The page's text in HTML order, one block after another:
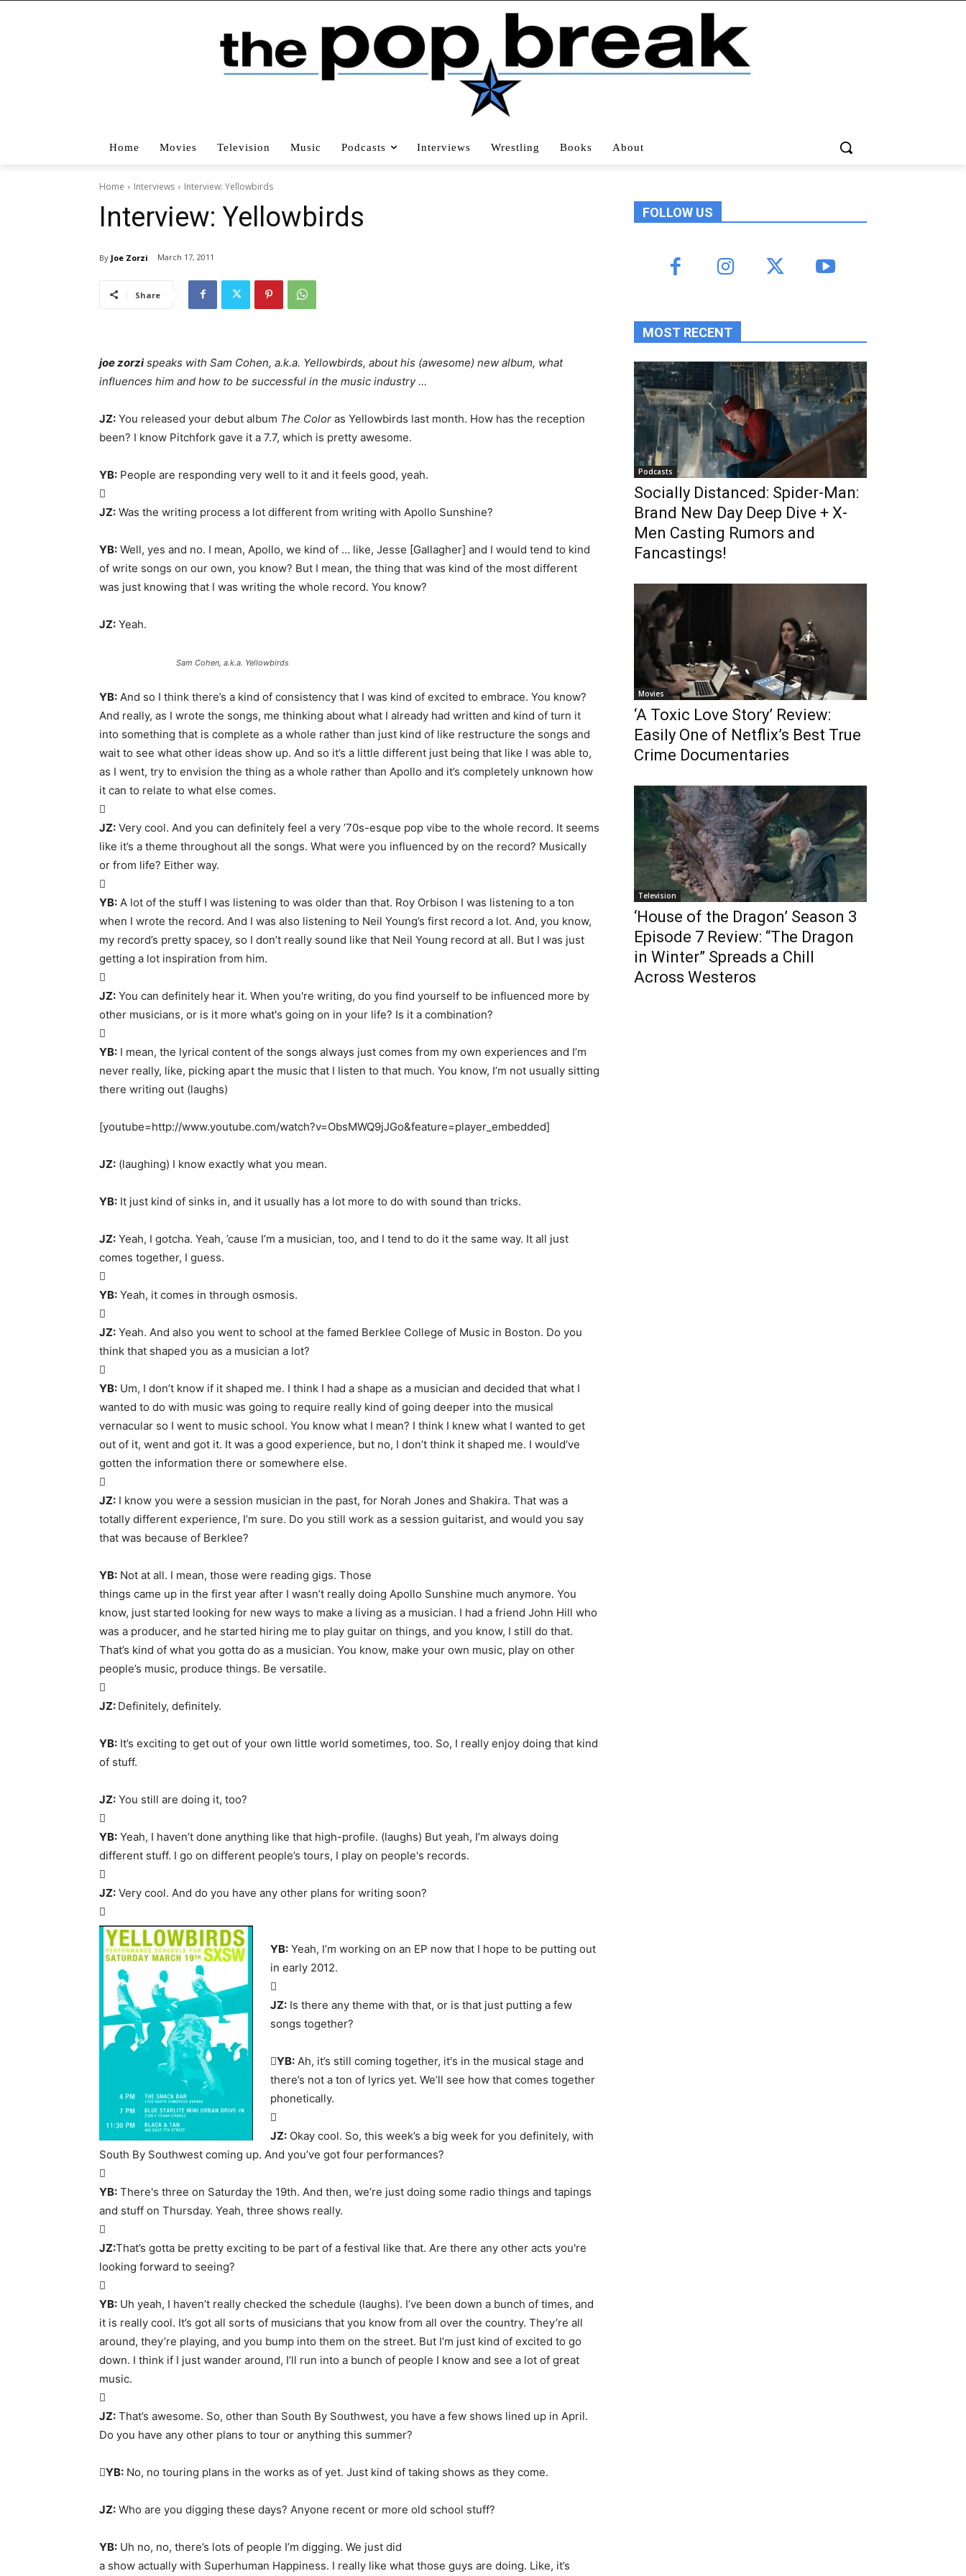
Home Movies Television Music Podcasts Interviews Wrestling Books About
Home Interviews Interview: Yellowbirds
Interview: Yellowbirds
By Joe Zorzi March 17, 2011
Share
joe zorzispeaks with Sam Cohen, a.k.a. Yellowbirds, about his (awesome) new album, what
influences him and how to be successful in the music industry …
JZ: You released your debut album The Color as Yellowbirds last month. How has the reception
been? I know Pitchfork gave it a 7.7, which is pretty awesome.
YB: People are responding very well to it and it feels good, yeah.

JZ: Was the writing process a lot different from writing with Apollo Sunshine?
YB: Well, yes and no. I mean, Apollo, we kind of … like, Jesse [Gallagher] and I would tend to kind
of write songs on our own, you know? But I mean, the thing that was kind of the most different
was just knowing that I was writing the whole record. You know?
JZ: Yeah.
Sam Cohen, a.k.a. Yellowbirds
YB: And so I think there’s a kind of consistency that I was kind of excited to embrace. You know?
And really, as I wrote the songs, me thinking about what I already had written and kind of turn it
into something that is complete as a whole rather than just kind of like restructure the songs and
wait to see what other ideas show up. And so it’s a little different just being that like I was able to,
as I went, try to envision the thing as a whole rather than Apollo and it’s completely unknown how
it can to relate to what else comes.

JZ: Very cool. And you can definitely feel a very ’70s-esque pop vibe to the whole record. It seems
like it’s a theme throughout all the songs. What were you influenced by on the record? Musically
or from life? Either way.

YB: A lot of the stuff I was listening to was older than that. Roy Orbison I was listening to a ton
when I wrote the record. And I was also listening to Neil Young’s first record a lot. And, you know,
my record’s pretty spacey, so I don’t really sound like that Neil Young record at all. But I was just
getting a lot inspiration from him.

JZ: You can definitely hear it. When you're writing, do you find yourself to be influenced more by
other musicians, or is it more what's going on in your life? Is it a combination?

YB: I mean, the lyrical content of the songs always just comes from my own experiences and I’m
never really, like, picking apart the music that I listen to that much. You know, I’m not usually sitting
there writing out (laughs)
[youtube=http://www.youtube.com/watch?v=ObsMWQ9jJGo&feature=player_embedded]
JZ: (laughing) I know exactly what you mean.
YB: It just kind of sinks in, and it usually has a lot more to do with sound than tricks.
JZ: Yeah, I gotcha. Yeah, ’cause I’m a musician, too, and I tend to do it the same way. It all just
comes together, I guess.

YB: Yeah, it comes in through osmosis.

JZ: Yeah. And also you went to school at the famed Berklee College of Music in Boston. Do you
think that shaped you as a musician a lot?

YB: Um, I don’t know if it shaped me. I think I had a shape as a musician and decided that what I
wanted to do with music was going to require really kind of going deeper into the musical
vernacular so I went to music school. You know what I mean? I think I knew what I wanted to get
out of it, went and got it. It was a good experience, but no, I don’t think it shaped me. I would’ve
gotten the information there or somewhere else.

JZ: I know you were a session musician in the past, for Norah Jones and Shakira. That was a
totally different experience, I’m sure. Do you still work as a session guitarist, and would you say
that was because of Berklee?
YB: Not at all. I mean, those were reading gigs. Those
things came up in the first year after I wasn’t really doing Apollo Sunshine much anymore. You
know, just started looking for new ways to make a living as a musician. I had a friend John Hill who
was a producer, and he started hiring me to play guitar on things, and you know, I still do that.
That’s kind of what you gotta do as a musician. You know, make your own music, play on other
people’s music, produce things. Be versatile.

JZ: Definitely, definitely.
YB: It’s exciting to get out of your own little world sometimes, too. So, I really enjoy doing that kind
of stuff.
JZ: You still are doing it, too?

YB: Yeah, I haven’t done anything like that high-profile. (laughs) But yeah, I’m always doing
different stuff. I go on different people’s tours, I play on people's records.

JZ: Very cool. And do you have any other plans for writing soon?

YB: Yeah, I’m working on an EP now that I hope to be putting out
in early 2012.

JZ: Is there any theme with that, or is that just putting a few
songs together?
YB: Ah, it’s still coming together, it's in the musical stage and
there’s not a ton of lyrics yet. We’ll see how that comes together
phonetically.

JZ: Okay cool. So, this week’s a big week for you definitely, with
South By Southwest coming up. And you’ve got four performances?

YB: There's three on Saturday the 19th. And then, we’re just doing some radio things and tapings
and stuff on Thursday. Yeah, three shows really.

JZ:That’s gotta be pretty exciting to be part of a festival like that. Are there any other acts you're
looking forward to seeing?

YB: Uh yeah, I haven’t really checked the schedule (laughs). I’ve been down a bunch of times, and
it is really cool. It’s got all sorts of musicians that you know from all over the country. They’re all
around, they’re playing, and you bump into them on the street. But I’m just kind of excited to go
down. I think if I just wander around, I’ll run into a bunch of people I know and see a lot of great
music.

JZ: That’s awesome. So, other than South By Southwest, you have a few shows lined up in April.
Do you have any other plans to tour or anything this summer?
YB: No, no touring plans in the works as of yet. Just kind of taking shows as they come.
JZ: Who are you digging these days? Anyone recent or more old school stuff?
YB: Uh no, no, there’s lots of people I’m digging. We just did
a show actually with Superhuman Happiness. I really like what those guys are doing. Like, it’s
FOLLOW US
MOST RECENT
Podcasts
Socially Distanced: Spider-Man:
Brand New Day Deep Dive + X-
Men Casting Rumors and
Fancastings!
Movies
‘A Toxic Love Story’ Review:
Easily One of Netflix’s Best True
Crime Documentaries
Television
‘House of the Dragon’ Season 3
Episode 7 Review: “The Dragon
in Winter” Spreads a Chill
Across Westeros